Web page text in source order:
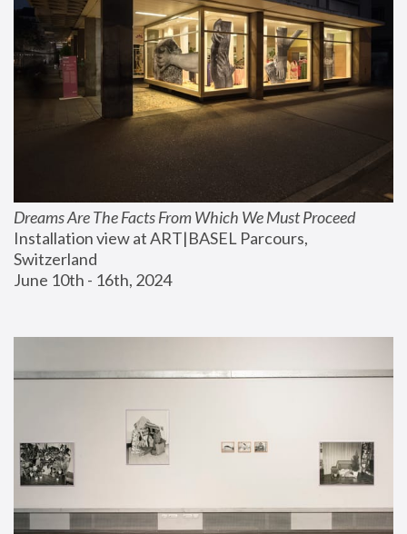
Dreams Are The Facts From Which We Must Proceed
Installation view at ART|BASEL Parcours,
Switzerland
June 10th - 16th, 2024